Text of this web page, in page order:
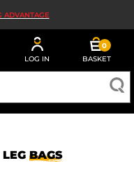
ADVANTAGE
LOG IN
0
BASKET
BAGS